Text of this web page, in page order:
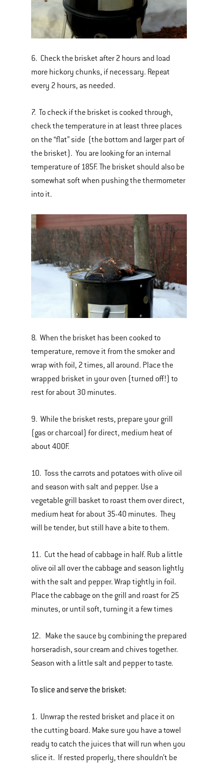
6. Check the brisket after 2 hours and load
more hickory chunks, if necessary. Repeat
every 2 hours, as needed.
7. To check if the brisket is cooked through,
check the temperature in at least three places
on the “flat” side (the bottom and larger part of
the brisket). You are looking for an internal
temperature of 185F. The brisket should also be
somewhat soft when pushing the thermometer
into it.
8. When the brisket has been cooked to
temperature, remove it from the smoker and
wrap with foil, 2 times, all around. Place the
wrapped brisket in your oven (turned off!) to
rest for about 30 minutes.
9. While the brisket rests, prepare your grill
(gas or charcoal) for direct, medium heat of
about 400F.
10. Toss the carrots and potatoes with olive oil
and season with salt and pepper. Use a
vegetable grill basket to roast them over direct,
medium heat for about 35-40 minutes. They
will be tender, but still have a bite to them.
11. Cut the head of cabbage in half. Rub a little
olive oil all over the cabbage and season lightly
with the salt and pepper. Wrap tightly in foil.
Place the cabbage on the grill and roast for 25
minutes, or until soft, turning it a few times
12. Make the sauce by combining the prepared
horseradish, sour cream and chives together.
Season with a little salt and pepper to taste.
To slice and serve the brisket:
1. Unwrap the rested brisket and place it on
the cutting board. Make sure you have a towel
ready to catch the juices that will run when you
slice it. If rested properly, there shouldn’t be